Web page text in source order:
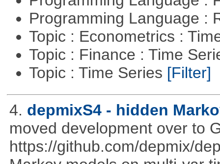
Programming Language :
Topic : Econometrics :
Topic : Finance : Time
Topic : Time Series [Filter]
4. depmixS4 - hidden
moved development over to
https://github.com/depmix/